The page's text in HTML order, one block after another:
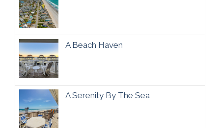
A Beach Haven
A Serenity By The Sea